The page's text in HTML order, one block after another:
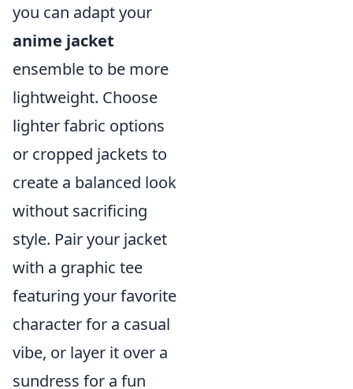
you can adapt your
anime jacket
ensemble to be more
lightweight. Choose
lighter fabric options
or cropped jackets to
create a balanced look
without sacrificing
style. Pair your jacket
with a graphic tee
featuring your favorite
character for a casual
vibe, or layer it over a
sundress for a fun